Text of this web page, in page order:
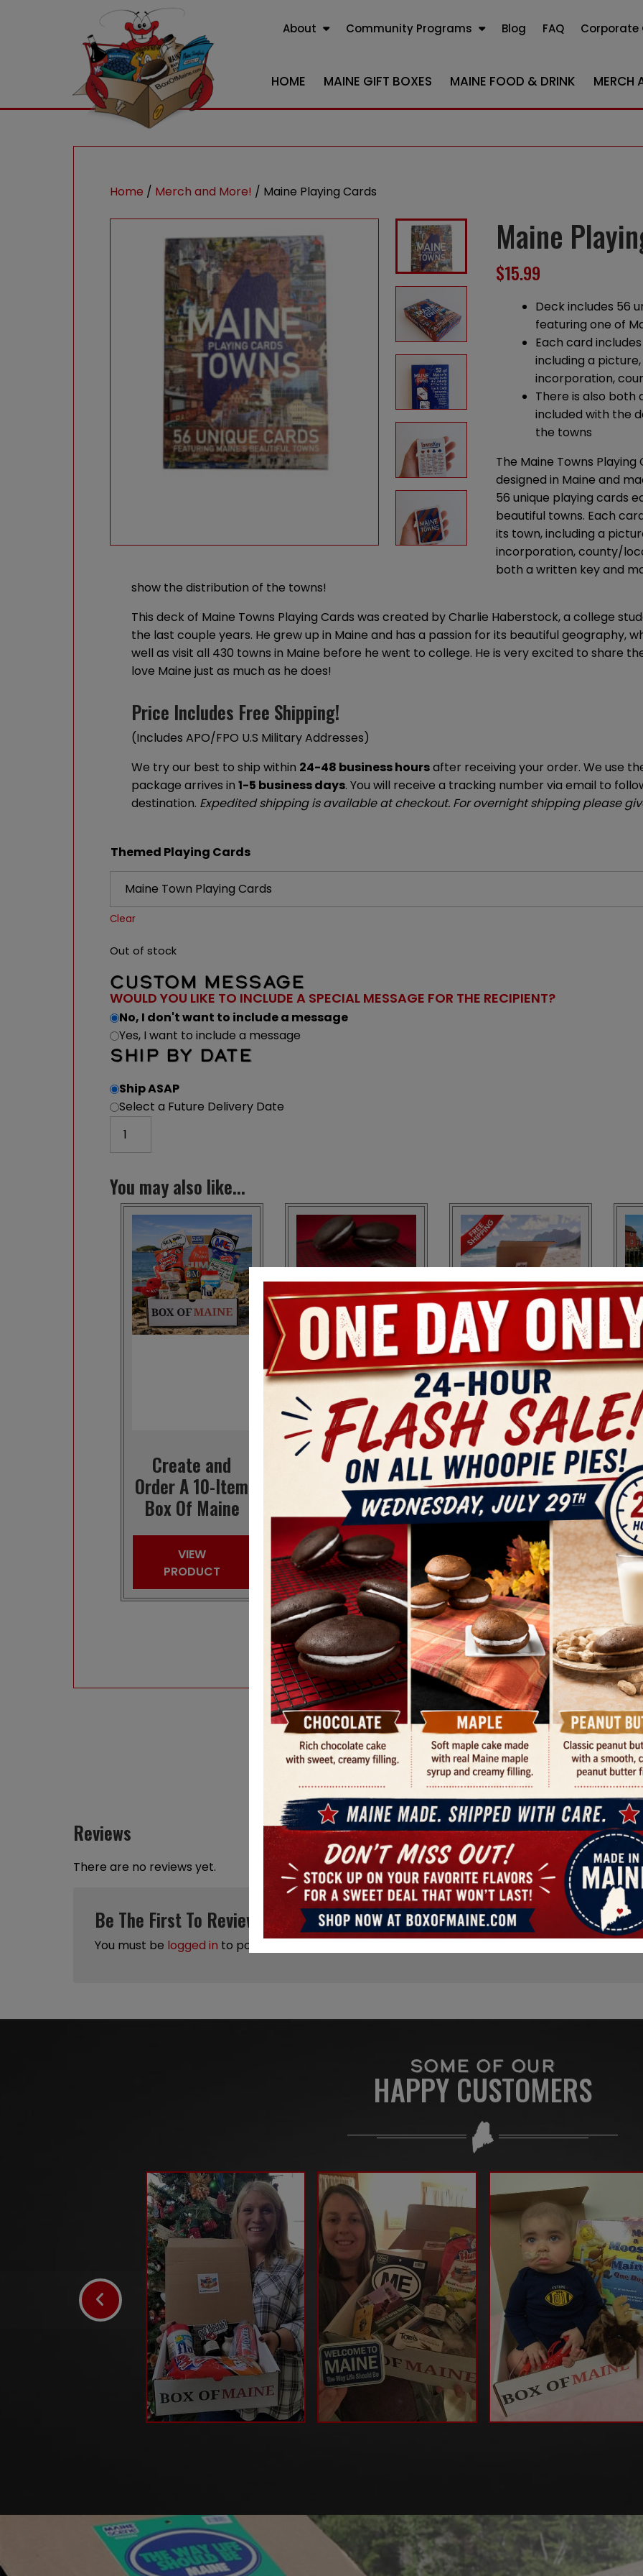
About Community Programs Blog FAQ Corporate
HOME MAINE GIFT BOXES MAINE FOOD & DRINK MERCH
Home / Merch and More! / Maine Playing Cards
Maine
$15.99
Deck includes 56
featuring one of
Each card
including a
incorporation,
There is also both
included with the
the towns
The Maine Towns
designed in Maine and
56 unique playing cards
beautiful towns. Each
its town, including a
incorporation, county/
both a written key and
show the distribution of the towns!
This deck of Maine Towns Playing Cards was created by Charlie Haberstock, a college
the last couple years. He grew up in Maine and has a passion for its beautiful geography,
well as visit all 430 towns in Maine before he went to college. He is very excited to share
love Maine just as much as he does!
Price Includes Free Shipping!
(Includes APO/FPO U.S Military Addresses)
We try our best to ship within 24-48 business hoursafter receiving your order. We use
package arrives in 1-5 business days. You will receive a tracking number via email to
destination. Expedited shipping is available at checkout. For overnight shipping please
Themed Playing Cards
Clear
Out of stock
CUSTOM MESSAGE
WOULD YOU LIKE TO INCLUDE A SPECIAL MESSAGE FOR THE RECIPIENT?
No, I don't want to include a message
Yes, I want to include a message
SHIP BY DATE
Ship ASAP
Select a Future Delivery Date
You may also like...
Create and
Order A 10-Item
Box Of Maine
VIEW
PRODUCT
Order A Box Of
Maine Whoopie
Pies
VIEW
PRODUCT
Create and
Order a Custom
Box of Maine
VIEW
PRODUCT
CUSTOMER REVIEWS
Reviews
There are no reviews yet.
Be The First To Review “Maine Playing Cards”
You must be logged in to post a review.
SOME OF OUR
HAPPY CUSTOMERS